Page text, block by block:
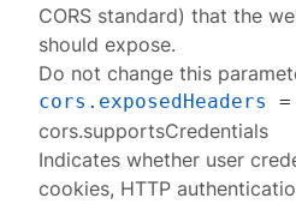
CORS standard) that the
should expose.
Do not change this
cors.exposedHeaders
cors.supportsCredentials
Indicates whether user
cookies, HTTP